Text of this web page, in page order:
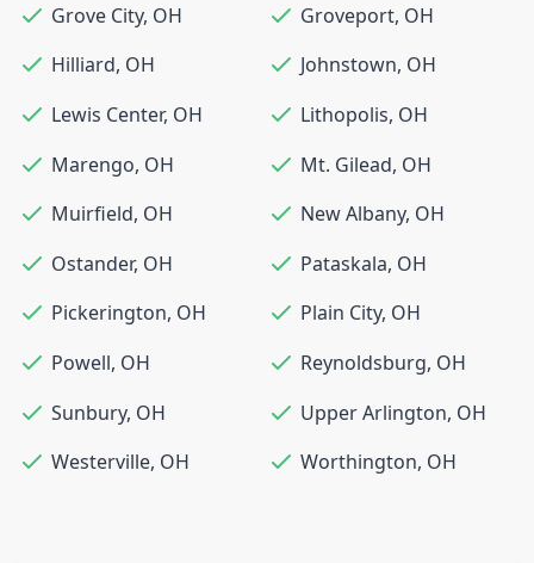
Grove City, OH Groveport, OH
Hilliard, OH Johnstown, OH
Lewis Center, OH Lithopolis, OH
Marengo, OH Mt. Gilead, OH
Muirfield, OH New Albany, OH
Ostander, OH Pataskala, OH
Pickerington, OH Plain City, OH
Powell, OH Reynoldsburg, OH
Sunbury, OH Upper Arlington, OH
Westerville, OH Worthington, OH